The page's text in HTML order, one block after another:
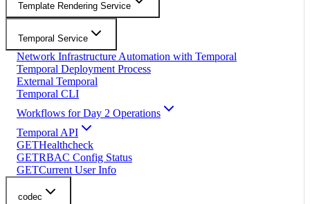
Template Rendering Service
Temporal Service
Network Infrastructure Automation with Temporal
Temporal Deployment Process
External Temporal
Temporal CLI
Workflows for Day 2 Operations
Temporal API
GETHealthcheck
GETRBAC Config Status
GETCurrent User Info
codec